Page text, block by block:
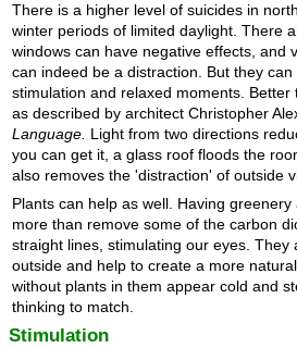
There is a higher level of suicides in
winter periods of limited daylight. There
windows can have negative effects, and
can indeed be a distraction. But they
stimulation and relaxed moments. Better
as described by architect Christopher
Language. Light from two directions
you can get it, a glass roof floods the
also removes the 'distraction' of outside
Plants can help as well. Having
more than remove some of the carbon
straight lines, stimulating our eyes. They
outside and help to create a more
without plants in them appear cold and
thinking to match.
Stimulation